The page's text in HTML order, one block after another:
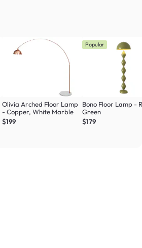
Olivia Arched Floor Lamp
- Copper, White Marble
$199
Popular
Bono Floor Lamp -
Green
$179